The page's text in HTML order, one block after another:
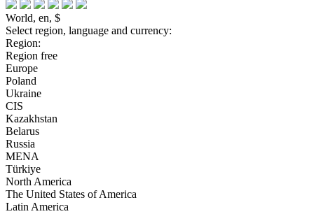
World, en, $
Select region, language and currency:
Region:
Region free
Europe
Poland
Ukraine
CIS
Kazakhstan
Belarus
Russia
MENA
Türkiye
North America
The United States of America
Latin America